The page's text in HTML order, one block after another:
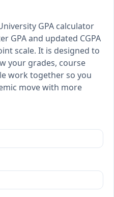
GPA calculator
GPA and updated CGPA
scale. It is designed to
your grades, course
work together so you
move with more